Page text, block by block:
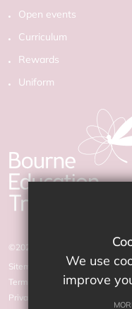
Open events
Curriculum
Rewards
Uniform
©2026 The Arnewood School
Sitemap
Terms of Use
Privacy Policy
We use
improve